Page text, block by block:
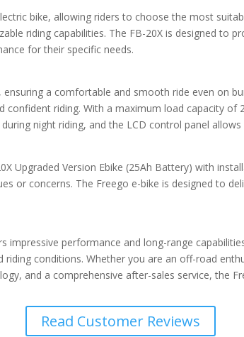
bike, allowing riders to choose the most
riding capabilities. The FB-20X is designed to
for their specific needs.
a comfortable and smooth ride even on
riding. With a maximum load capacity
night riding, and the LCD control panel
Upgraded Version Ebike (25Ah Battery) with
or concerns. The Freego e-bike is designed to
performance and long-range
conditions. Whether you are an off-road
and a comprehensive after-sales service, the
Read Customer Reviews